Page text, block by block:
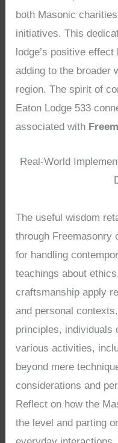
both Masonic
initiatives. This
lodge’s positive
adding to the broader
region. The spirit of
Eaton Lodge 533
associated with
Real-World
The useful wisdom
through Freemasonry
for handling
teachings about
craftsmanship apply
and personal
principles, individuals
various activities,
beyond mere
considerations and
Reflect on how the
the level and parting